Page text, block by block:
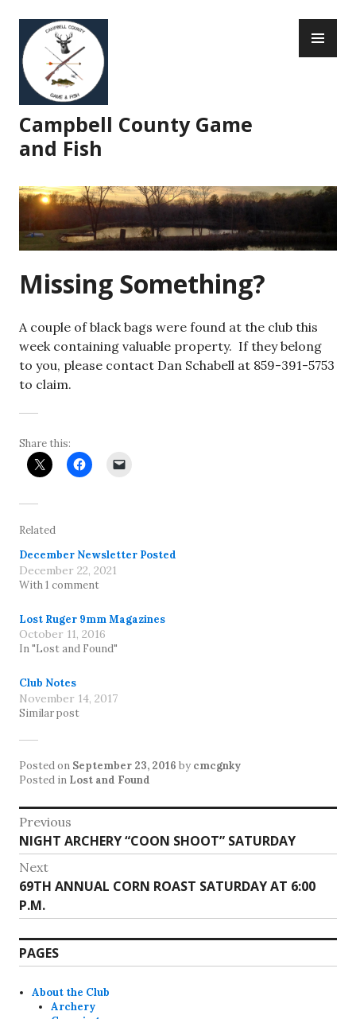
content
Campbell County Game
and Fish
Missing Something?
A couple of black bags were found at the club this
week containing valuable property. If they belong
to you, please contact Dan Schabell at 859-391-5753
to claim.
Share this:
Related
December Newsletter Posted
December 22, 2021
With 1 comment
Lost Ruger 9mm Magazines
October 11, 2016
In "Lost and Found"
Club Notes
November 14, 2017
Similar post
Posted on September 23, 2016 by cmcgnky
Posted in Lost and Found
Post
navigation
Previous
Previous
post:
NIGHT ARCHERY “COON SHOOT” SATURDAY
Next
Next
post:
69TH ANNUAL CORN ROAST SATURDAY AT 6:00
P.M.
PAGES
About the Club
Archery